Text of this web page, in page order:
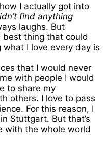
I actually got into
find anything
laughs. But
best thing that could
I love every day is
that I would never
with people I would
to share my
others. I love to pass
For this reason, I
Stuttgart. But that’s
with the whole world